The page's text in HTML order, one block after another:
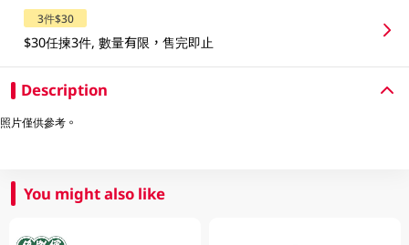
3件$30
$30任揀3件, 數量有限，售完即止
Description
照片僅供參考。
You might also like